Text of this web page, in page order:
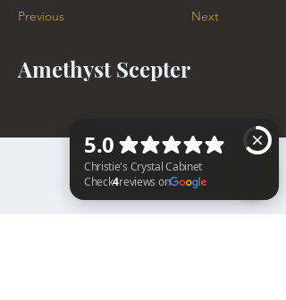
Previous Next
Amethyst Scepter
BACK TO TOP